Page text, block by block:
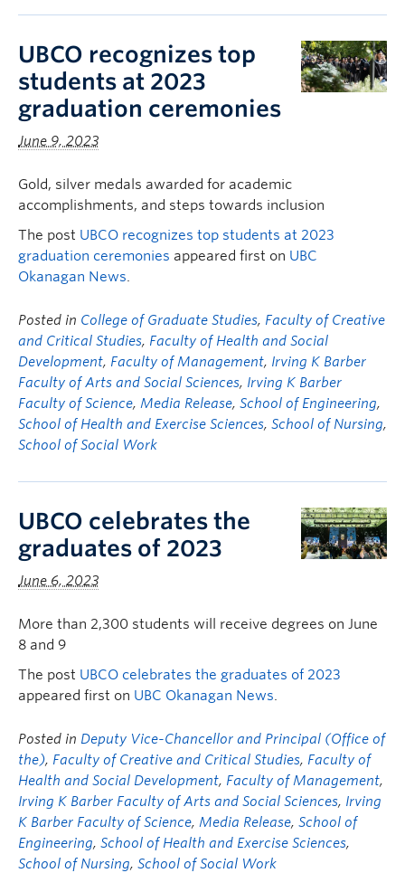
UBCO recognizes top
students at 2023
graduation ceremonies
June 9, 2023
Gold, silver medals awarded for academic
accomplishments, and steps towards inclusion
The post UBCO recognizes top students at 2023
graduation ceremonies appeared first on UBC
Okanagan News.
Posted in College of Graduate Studies, Faculty of Creative
and Critical Studies, Faculty of Health and Social
Development, Faculty of Management, Irving K Barber
Faculty of Arts and Social Sciences, Irving K Barber
Faculty of Science, Media Release, School of Engineering,
School of Health and Exercise Sciences, School of Nursing,
School of Social Work
UBCO celebrates the
graduates of 2023
June 6, 2023
More than 2,300 students will receive degrees on June
8 and 9
The post UBCO celebrates the graduates of 2023
appeared first on UBC Okanagan News.
Posted in Deputy Vice-Chancellor and Principal (Office of
the), Faculty of Creative and Critical Studies, Faculty of
Health and Social Development, Faculty of Management,
Irving K Barber Faculty of Arts and Social Sciences, Irving
K Barber Faculty of Science, Media Release, School of
Engineering, School of Health and Exercise Sciences,
School of Nursing, School of Social Work